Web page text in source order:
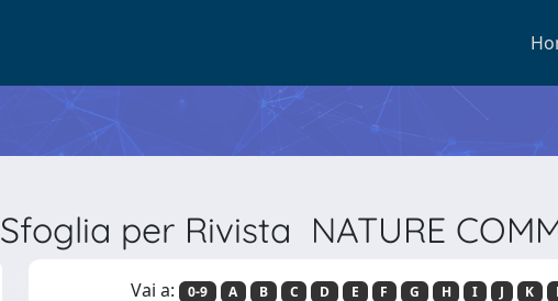
Sfoglia per Rivista NATURE
Vai a: 0-9 A B C D E F G H I J K